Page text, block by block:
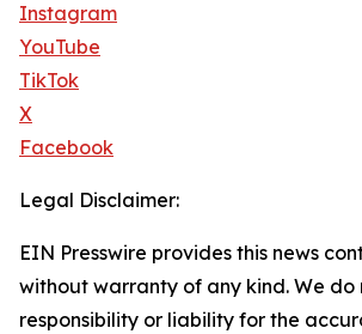
Instagram
YouTube
TikTok
X
Facebook
Legal Disclaimer:
EIN Presswire provides this news
without warranty of any kind. We
responsibility or liability for the